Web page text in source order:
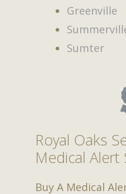
Greenville
Sumter
Royal Oaks
Medical Alert
Buy A Medical